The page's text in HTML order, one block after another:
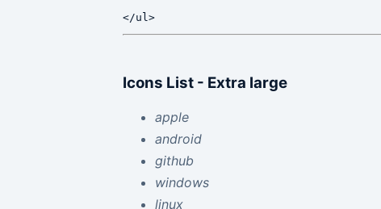
Icons List - Extra large
apple
android
github
windows
linux